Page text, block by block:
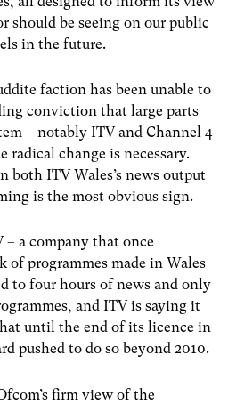
should be seeing on our public
in the future.
faction has been unable to
conviction that large parts
– notably ITV and Channel 4
radical change is necessary.
both ITV Wales’s news output
is the most obvious sign.
– a company that once
of programmes made in Wales
to four hours of news and only
and ITV is saying it
until the end of its licence in
pushed to do so beyond 2010.
firm view of the